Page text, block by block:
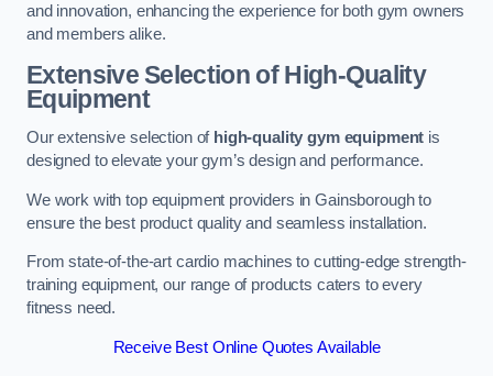
and innovation, enhancing the experience for both gym owners
and members alike.
Extensive Selection of High-Quality
Equipment
Our extensive selection of high-quality gym equipment is
designed to elevate your gym’s design and performance.
We work with top equipment providers in Gainsborough to
ensure the best product quality and seamless installation.
From state-of-the-art cardio machines to cutting-edge strength-
training equipment, our range of products caters to every
fitness need.
Receive Best Online Quotes Available